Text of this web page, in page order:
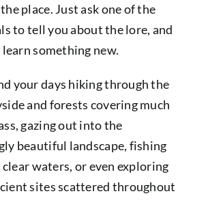
place. Just ask one of the
to tell you about the lore, and
something new.
your days hiking through the
and forests covering much
gazing out into the
beautiful landscape, fishing
waters, or even exploring
sites scattered throughout